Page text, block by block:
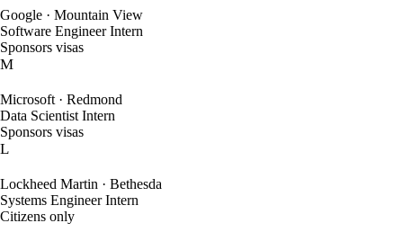
Google · Mountain View
Software Engineer Intern
Sponsors visas
M
Microsoft · Redmond
Data Scientist Intern
Sponsors visas
L
Lockheed Martin · Bethesda
Systems Engineer Intern
Citizens only